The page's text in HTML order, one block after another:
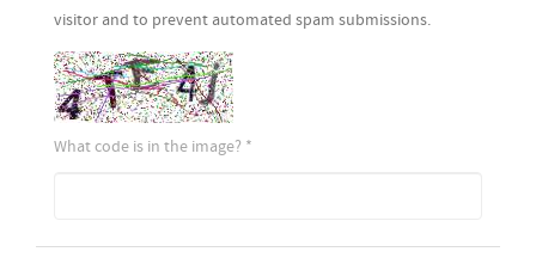
visitor and to prevent automated spam submissions.
What code is in the image? *